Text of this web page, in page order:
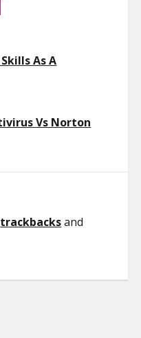
As A
Vs Norton
trackbacksand